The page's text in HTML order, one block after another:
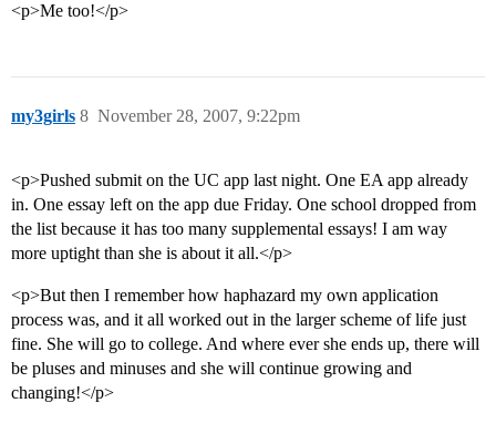
<p>Me too!</p>
my3girls November 28, 2007, 9:22pm
8
<p>Pushed submit on the UC app last night. One EA app already
in. One essay left on the app due Friday. One school dropped from
the list because it has too many supplemental essays! I am way
more uptight than she is about it all.</p>
<p>But then I remember how haphazard my own application
process was, and it all worked out in the larger scheme of life just
fine. She will go to college. And where ever she ends up, there will
be pluses and minuses and she will continue growing and
changing!</p>